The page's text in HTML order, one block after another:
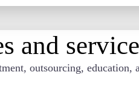
and
outsourcing,